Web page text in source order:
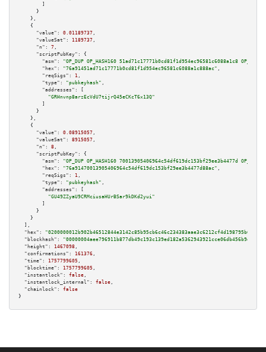
        ]
      }
    },
    {
"value":
0.01189737 ,
"valueSat":
1189737 ,
"n":
7 ,
"scriptPubKey":
{
"asm":
"OP_DUP OP_HASH160 51ad71c17771b0cd81f1d954ec96581c6088a1c8
"hex":
"76a91451ad71c17771b0cd81f1d954ec96581c6088a1c888ac" ,
"reqSigs":
1 ,
"type":
"pubkeyhash" ,
"addresses":
[
"GRHnvnp8arzEcVdU7tijrQ45eCKcT6x13Q"
        ]
      }
    },
    {
"value":
0.08915057 ,
"valueSat":
8915057 ,
"n":
8 ,
"scriptPubKey":
{
"asm":
"OP_DUP OP_HASH160 70013905406964c54df619dc153bf29ee3b4477d
"hex":
"76a91470013905406964c54df619dc153bf29ee3b4477d88ac" ,
"reqSigs":
1 ,
"type":
"pubkeyhash" ,
"addresses":
[
"GU49ZZyaU9CRMciusaHUrBSar9kDKd2yui"
        ]
      }
    }
  ],
"hex":
"blockhash":
"00000004aee796911b877db49c193c139ed182a5362943921cce06db456b9efe"
"height":
1467098 ,
"confirmations":
161376 ,
"time":
1757799605 ,
"blocktime":
1757799605 ,
"instantlock":
false ,
"instantlock_internal":
false ,
"chainlock":
false
}